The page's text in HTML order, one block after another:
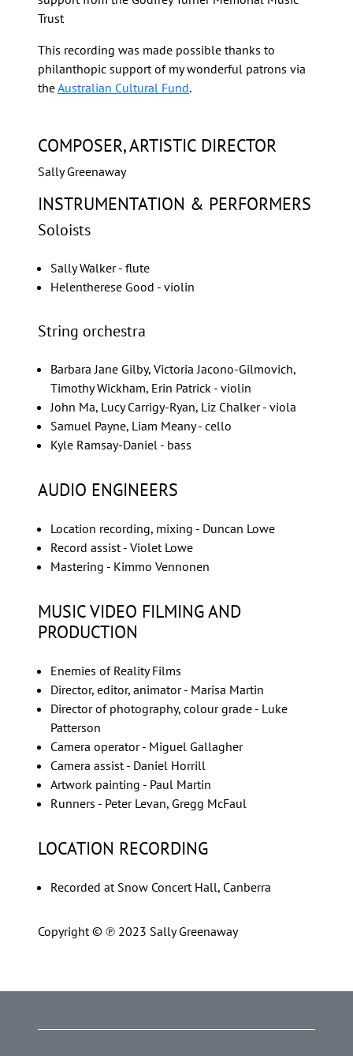
Trust
This recording was made possible thanks to
philanthopic support of my wonderful patrons via
theAustralian Cultural Fund.
COMPOSER, ARTISTIC DIRECTOR
Sally Greenaway
INSTRUMENTATION & PERFORMERS
Soloists
Sally Walker - flute
Helentherese Good - violin
String orchestra
Barbara Jane Gilby, Victoria Jacono-Gilmovich,
Timothy Wickham, Erin Patrick - violin
John Ma, Lucy Carrigy-Ryan, Liz Chalker - viola
Samuel Payne, Liam Meany - cello
Kyle Ramsay-Daniel - bass
AUDIO ENGINEERS
Location recording, mixing - Duncan Lowe
Record assist - Violet Lowe
Mastering - Kimmo Vennonen
MUSIC VIDEO FILMING AND
PRODUCTION
Enemies of Reality Films
Director, editor, animator - Marisa Martin
Director of photography, colour grade - Luke
Patterson
Camera operator - Miguel Gallagher
Camera assist - Daniel Horrill
Artwork painting - Paul Martin
Runners - Peter Levan, Gregg McFaul
LOCATION RECORDING
Recorded at Snow Concert Hall, Canberra
Copyright © ℗ 2023 Sally Greenaway